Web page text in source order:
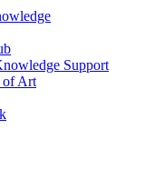
Support
of Art